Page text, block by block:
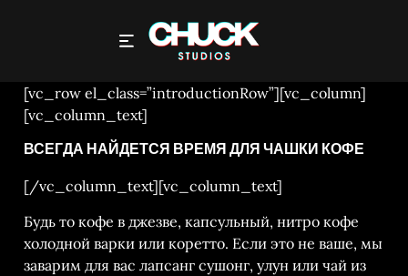
CONTACT
[vc_row el_class=”introductionRow”][vc_column]
[vc_column_text]
ВСЕГДА НАЙДЕТСЯ ВРЕМЯ ДЛЯ ЧАШКИ КОФЕ
[/vc_column_text][vc_column_text]
Будь то кофе в джезве, капсульный, нитро кофе
холодной варки или коретто. Если это не ваше, мы
заварим для вас лапсанг сушонг, улун или чай из